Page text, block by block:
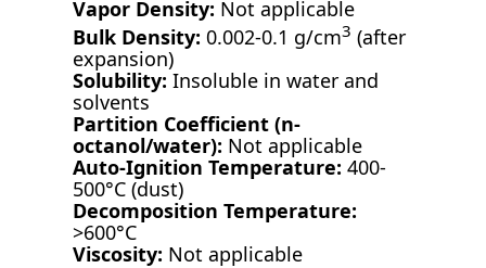
Vapor Density: Not applicable
Bulk Density: 0.002-0.1 g/cm3 (after
expansion)
Solubility: Insoluble in water and
solvents
Partition Coefficient (n-
octanol/water): Not applicable
Auto-Ignition Temperature: 400-
500°C (dust)
Decomposition Temperature:
>600°C
Viscosity: Not applicable